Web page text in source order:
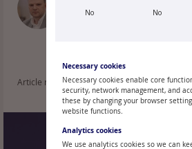
Economist, Latvijas Banka
Article read: 52
No No
Necessary cookies
Necessary cookies enable core
security, network management, and
these by changing your browser
website functions.
Analytics cookies
We use analytics cookies so we can